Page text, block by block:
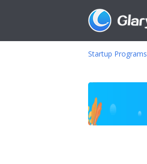
Startup Programs